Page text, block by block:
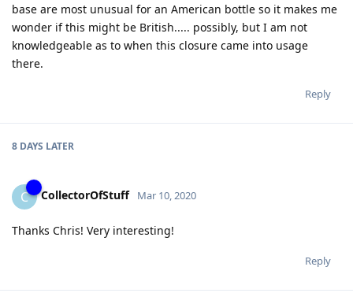
base are most unusual for an American bottle so it makes me
wonder if this might be British..... possibly, but I am not
knowledgeable as to when this closure came into usage
there.
Reply
8 DAYS LATER
C CollectorOfStuff Mar 10, 2020
Thanks Chris! Very interesting!
Reply